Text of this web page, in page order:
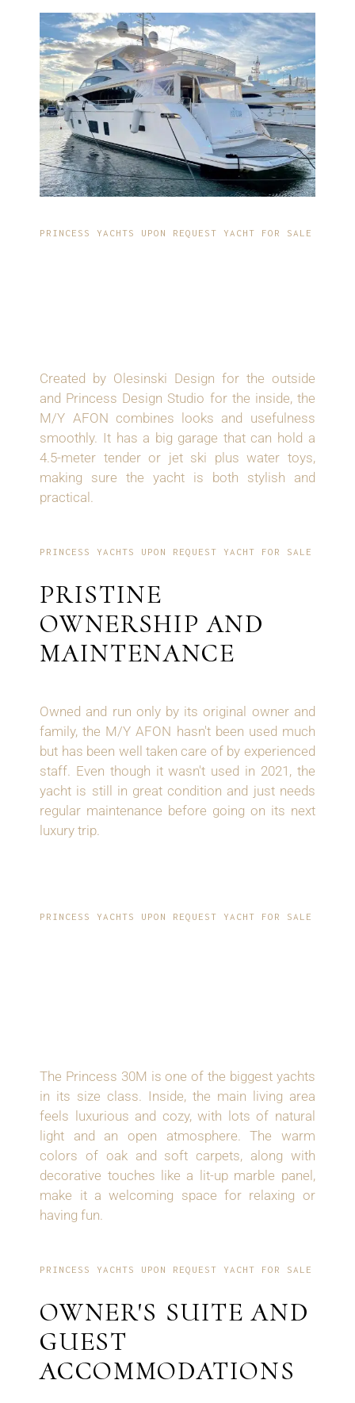
PRINCESS YACHTS UPON REQUEST YACHT FOR SALE
Created by Olesinski Design for the outside
and Princess Design Studio for the inside, the
M/Y AFON combines looks and usefulness
smoothly. It has a big garage that can hold a
4.5-meter tender or jet ski plus water toys,
making sure the yacht is both stylish and
practical.
PRINCESS YACHTS UPON REQUEST YACHT FOR SALE
PRISTINE
OWNERSHIP AND
MAINTENANCE
Owned and run only by its original owner and
family, the M/Y AFON hasn't been used much
but has been well taken care of by experienced
staff. Even though it wasn't used in 2021, the
yacht is still in great condition and just needs
regular maintenance before going on its next
luxury trip.
PRINCESS YACHTS UPON REQUEST YACHT FOR SALE
The Princess 30M is one of the biggest yachts
in its size class. Inside, the main living area
feels luxurious and cozy, with lots of natural
light and an open atmosphere. The warm
colors of oak and soft carpets, along with
decorative touches like a lit-up marble panel,
make it a welcoming space for relaxing or
having fun.
PRINCESS YACHTS UPON REQUEST YACHT FOR SALE
OWNER'S SUITE AND
GUEST
ACCOMMODATIONS